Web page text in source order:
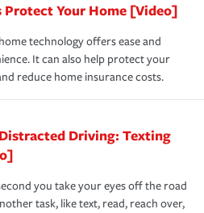
to ensure you are getting all
are eligible.
in all states.
but if the unexpected
your life back to
homeowners insurance.
Protect Your Home [Video]
technology offers ease and
It can also help protect your
reduce home insurance costs.
Driving: Texting
you take your eyes off the road
task, like text, read, reach over,